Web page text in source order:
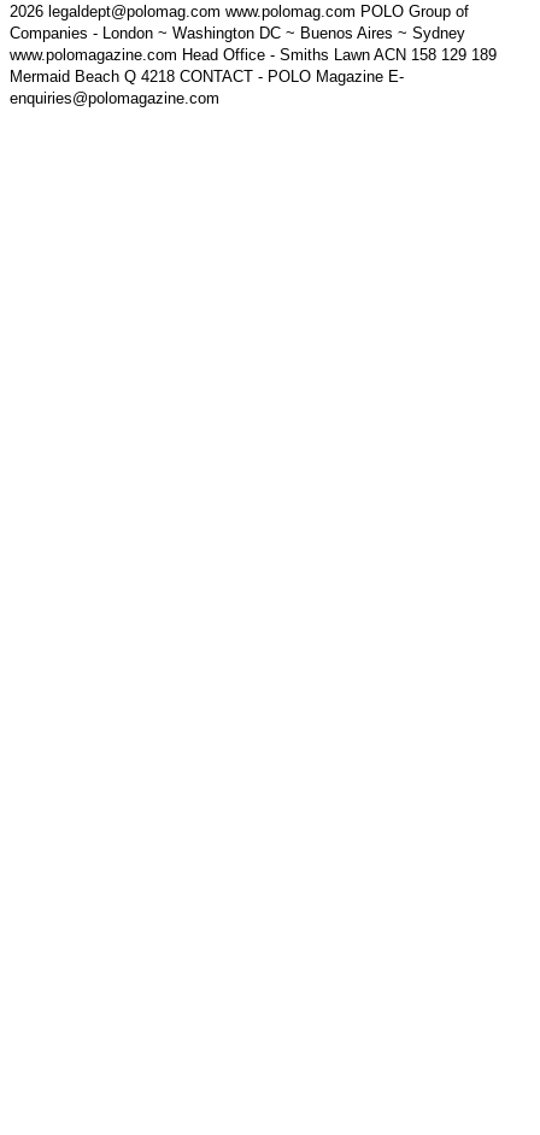
2026 legaldept@polomag.com www.polomag.com POLO Group of
Companies - London ~ Washington DC ~ Buenos Aires ~ Sydney
www.polomagazine.com Head Office - Smiths Lawn ACN 158 129 189
Mermaid Beach Q 4218 CONTACT - POLO Magazine E-
enquiries@polomagazine.com